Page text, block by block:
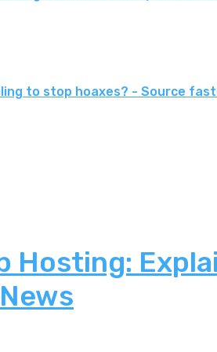
to stop hoaxes? - Source
Hosting: